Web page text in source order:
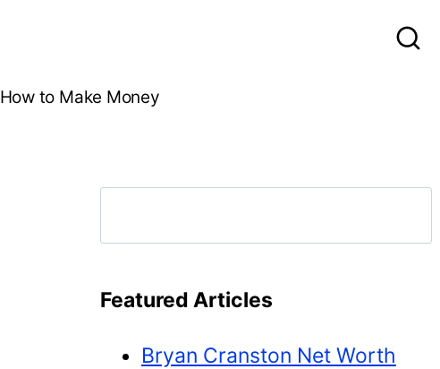
How to Make Money
Featured Articles
Bryan Cranston Net Worth